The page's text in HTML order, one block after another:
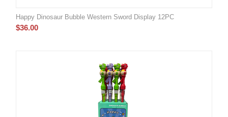
Happy Dinosaur Bubble Western Sword Display 12PC
$36.00